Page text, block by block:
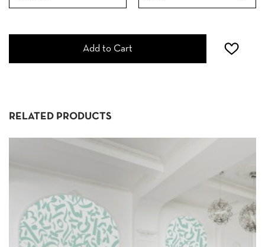
Add to Cart
RELATED PRODUCTS